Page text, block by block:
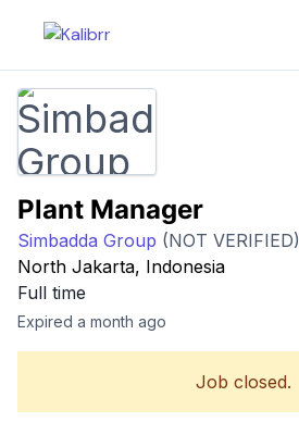
Plant Manager
Simbadda Group (NOT VERIFIED)
North Jakarta, Indonesia
Full time
Expired a month ago
Job closed.